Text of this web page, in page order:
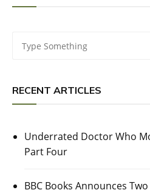
RECENT ARTICLES
Underrated Doctor Who
Part Four
BBC Books Announces